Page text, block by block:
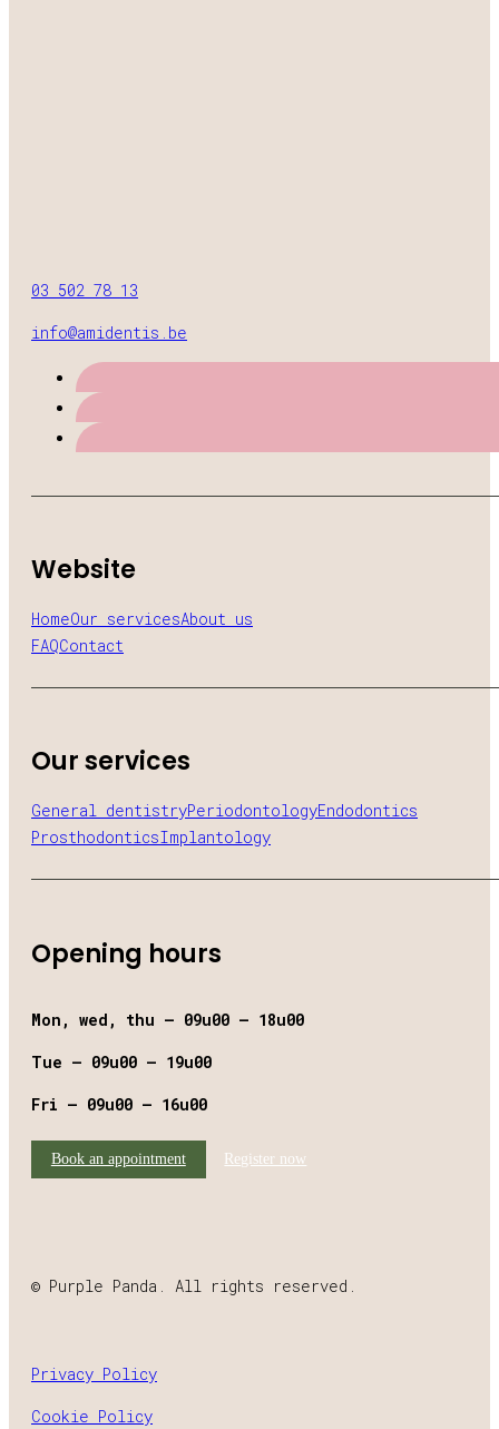
03 502 78 13
info@amidentis.be
Website
HomeOur servicesAbout us
FAQContact
Our services
General dentistryPeriodontologyEndodontics
ProsthodonticsImplantology
Opening hours
Mon, wed, thu – 09u00 – 18u00
Tue – 09u00 – 19u00
Fri – 09u00 – 16u00
Book an appointment Register now
© Purple Panda. All rights reserved.
Privacy Policy
Cookie Policy